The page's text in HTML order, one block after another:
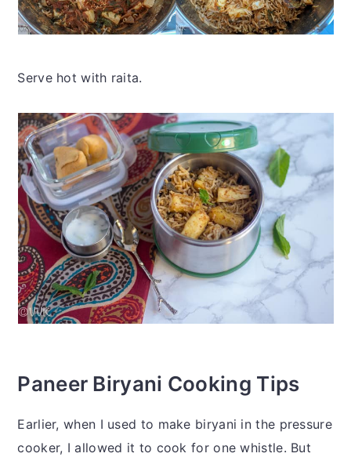
Serve hot with raita.
Paneer Biryani Cooking Tips
Earlier, when I used to make biryani in the pressure
cooker, I allowed it to cook for one whistle. But